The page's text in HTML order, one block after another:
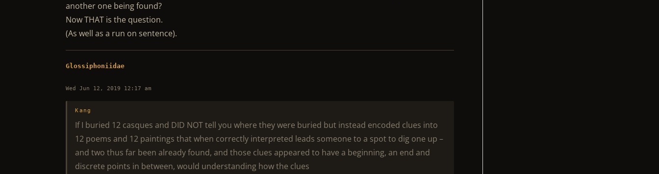
another one being found?
Now THAT is the question.
(As well as a run on sentence).
Glossiphoniidae
Wed Jun 12, 2019 12:17 am
Kang
If I buried 12 casques and DID NOT tell you where they were buried but instead encoded clues into
12 poems and 12 paintings that when correctly interpreted leads someone to a spot to dig one up –
and two thus far been already found, and those clues appeared to have a beginning, an end and
discrete points in between, would understanding how the clues